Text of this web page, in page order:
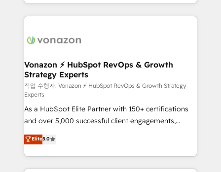
auprès de vos comptes existants. En France et à
l'international, nous travaillons avec des ETI
delà d’une simple transformation digitale et des
➤ L’intégration de CRM et de méthodologie RevOps
pour aligner les équipes marketing, commerciales et
support client (data migration, synchronisation API,
audit et maintenance) ➤ La création de sites internet
de conversion qui transforment les visiteurs en
opportunités d'affaires ➤ La mise en place de
stratégies d'acquisition marketing (SEO, SEA,
inbound, automatisation marketing, ABM, IA,
emailing) Informations clés : - 10 ans d'expérience -
100+ intégrations CRM HubSpot réussies - 40
Vonazon ⚡ HubSpot RevOps & Growth
Strategy Experts
작업 수행자: Vonazon ⚡ HubSpot RevOps & Growth Strategy
Experts
As a HubSpot Elite Partner with 150+ certifications
and over 5,000 successful client engagements,
Vonazon turns marketing complexity into
measurable, scalable growth. From onboarding to
enterprise-grade campaigns, our in-house team
builds scalable strategies that drive long-term
Elite5.0